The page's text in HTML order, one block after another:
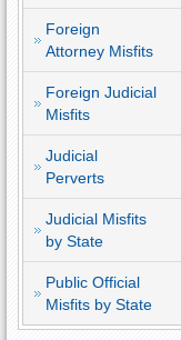
Foreign
Attorney Misfits
Foreign Judicial
Misfits
Judicial
Perverts
Judicial Misfits
by State
Public Official
Misfits by State